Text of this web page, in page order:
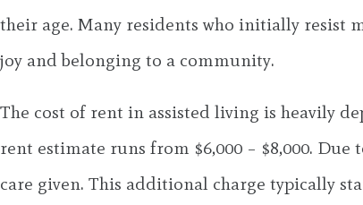
their age. Many residents who initially resist
joy and belonging to a community.
The cost of rent in assisted living is heavily
rent estimate runs from $6,000 – $8,000.
care given. This additional charge typically